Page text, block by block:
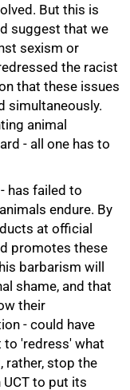
But this is
suggest that we
sexism or
the racist
that these issues
simultaneously.
animal
- all one has to
has failed to
endure. By
at official
promotes these
barbarism will
shame, and that
their
- could have
to 'redress' what
rather, stop the
UCT to put its